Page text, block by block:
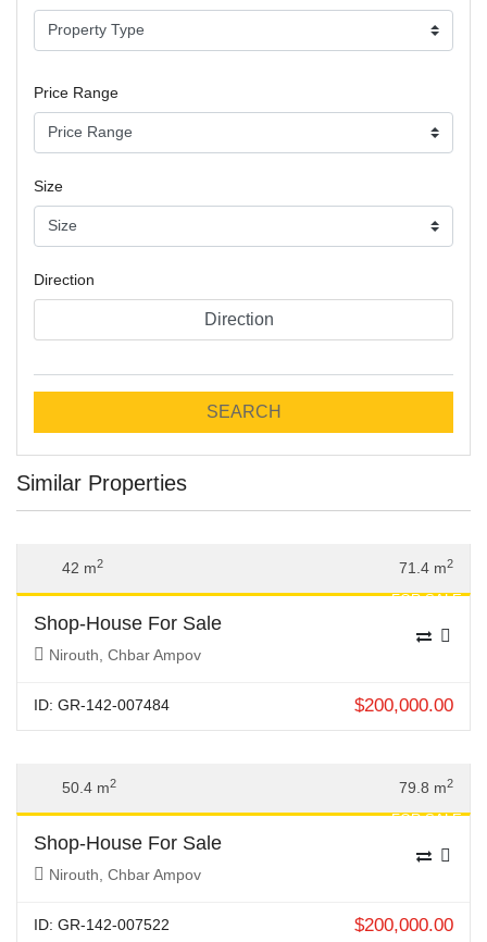
Price Range
Size
Direction
Direction
SEARCH
Similar Properties
FOR SALE
42 m2 71.4 m2
Shop-House For Sale
Nirouth, Chbar Ampov
ID: GR-142-007484 $200,000.00
FOR SALE
50.4 m2 79.8 m2
Shop-House For Sale
Nirouth, Chbar Ampov
ID: GR-142-007522 $200,000.00